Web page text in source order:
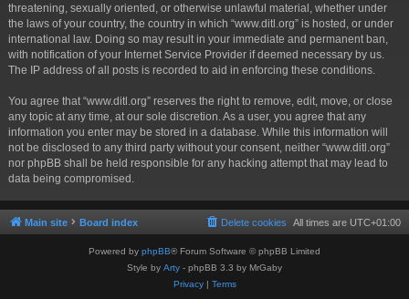
threatening, sexually oriented, or otherwise unlawful material, whether under
the laws of your country, the country in which “www.ditl.org” is hosted, or under
international law. Doing so may result in your immediate and permanent ban,
with notification of your Internet Service Provider if deemed necessary by us.
The IP address of all posts is recorded to aid in enforcing these conditions.
You agree that “www.ditl.org” reserves the right to remove, edit, move, or close
any topic at any time, at our sole discretion. As a user, you agree that any
information you enter may be stored in a database. While this information will
not be disclosed to any third party without your consent, neither “www.ditl.org”
nor phpBB shall be held responsible for any hacking attempt that may lead to
data being compromised.
Main site Board index All times are UTC+01:00
Delete cookies
Powered by phpBB® Forum Software © phpBB Limited
Style by Arty - phpBB 3.3 by MrGaby
Privacy| Terms